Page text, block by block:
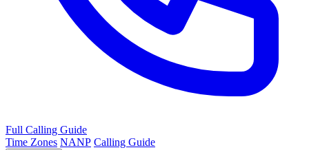
Full Calling Guide
Time Zones NANP Calling Guide